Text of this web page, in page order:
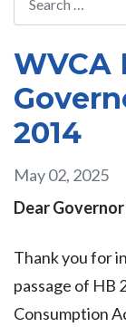
WVCA
2014
May 02, 2025
Dear
Thank you for
passage of HB
Consumption